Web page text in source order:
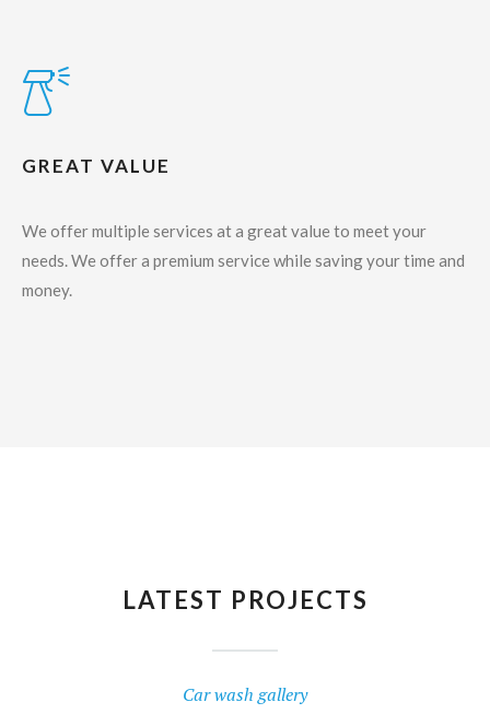
GREAT VALUE
We offer multiple services at a great value to meet your
needs. We offer a premium service while saving your time and
money.
LATEST PROJECTS
Car wash gallery